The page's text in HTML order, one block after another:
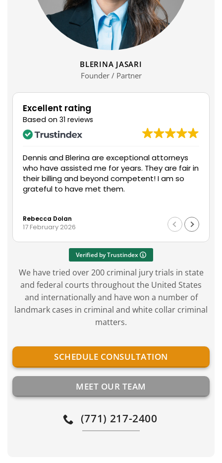
BLERINA JASARI
Founder / Partner
Excellent rating
Based on 31 reviews
attorneys
are fair in
I am so
Mr. Dennis Boyle assisted me with my
and did an excellent job on
with all parties involved. Everything
me and I’m extremely happy with the
with any unfortunate situation that
in their workplace or personal life.
Verified by Trustindex
We have tried over 200 criminal jury trials in state
and federal courts throughout the United States
and internationally and have won a number of
landmark cases in criminal and white collar criminal
matters.
SCHEDULE CONSULTATION
MEET OUR TEAM
(771) 217-2400